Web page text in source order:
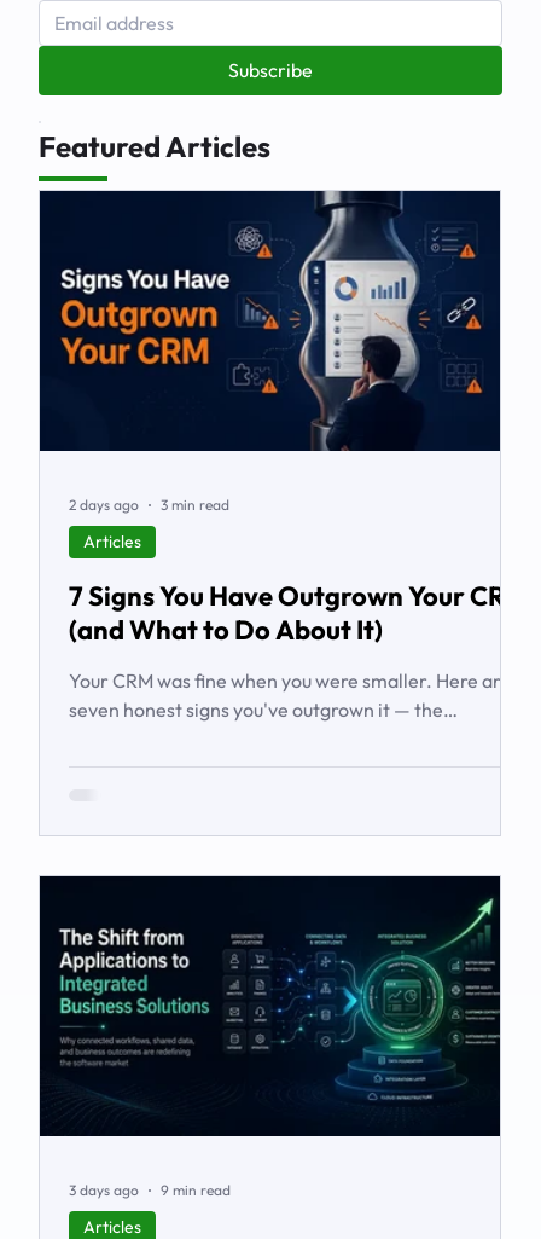
Subscribe
Featured Articles
7 Signs You Have Outgrown Your CRM
(and What to Do About It)
Your CRM was fine when you were smaller. Here are
seven honest signs you've outgrown it — the
— and what to do before it starts costing you deals.
Articles
2 days ago 3 min read
Articles
3 days ago 9 min read